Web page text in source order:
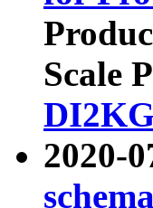
Scale
2020-